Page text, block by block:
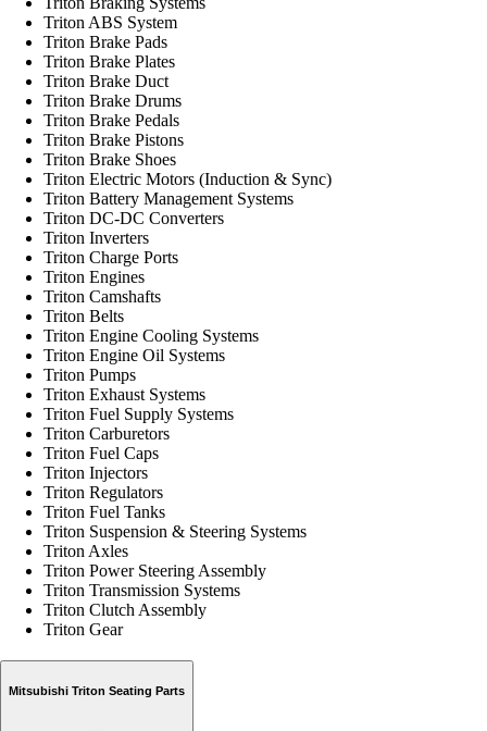
Triton ABS System
Triton Brake Pads
Triton Brake Plates
Triton Brake Duct
Triton Brake Drums
Triton Brake Pedals
Triton Brake Pistons
Triton Brake Shoes
Triton Electric Motors (Induction & Sync)
Triton Battery Management Systems
Triton DC-DC Converters
Triton Inverters
Triton Charge Ports
Triton Engines
Triton Camshafts
Triton Belts
Triton Engine Cooling Systems
Triton Engine Oil Systems
Triton Pumps
Triton Exhaust Systems
Triton Fuel Supply Systems
Triton Carburetors
Triton Fuel Caps
Triton Injectors
Triton Regulators
Triton Fuel Tanks
Triton Suspension & Steering Systems
Triton Axles
Triton Power Steering Assembly
Triton Transmission Systems
Triton Clutch Assembly
Triton Gear
Mitsubishi Triton Seating Parts